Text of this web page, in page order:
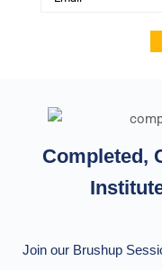
Completed,
Join our Brushup